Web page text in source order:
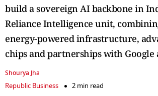
build a sovereign AI backbone in
Reliance Intelligence unit,
energy-powered infrastructure,
chips and partnerships with Google
Shourya Jha
Republic Business
2 min read